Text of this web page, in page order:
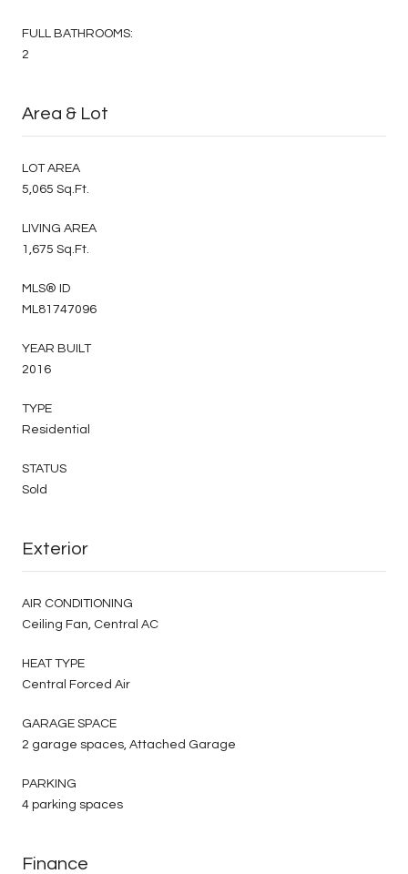
FULL BATHROOMS:
2
Area & Lot
LOT AREA
5,065 Sq.Ft.
LIVING AREA
1,675 Sq.Ft.
MLS® ID
ML81747096
YEAR BUILT
2016
TYPE
Residential
STATUS
Sold
Exterior
AIR CONDITIONING
Ceiling Fan, Central AC
HEAT TYPE
Central Forced Air
GARAGE SPACE
2 garage spaces, Attached Garage
PARKING
4 parking spaces
Finance